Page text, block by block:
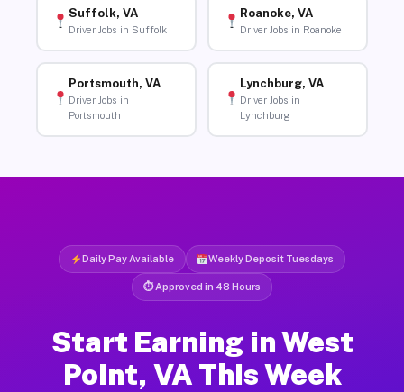
Suffolk, VA
Driver Jobs in Suffolk
Roanoke, VA
Driver Jobs in Roanoke
Portsmouth, VA
Driver Jobs in
Portsmouth
Lynchburg, VA
Driver Jobs in
Lynchburg
Daily Pay Available Weekly Deposit Tuesdays
⏱ Approved in 48 Hours
Start Earning in West
Point, VA This Week